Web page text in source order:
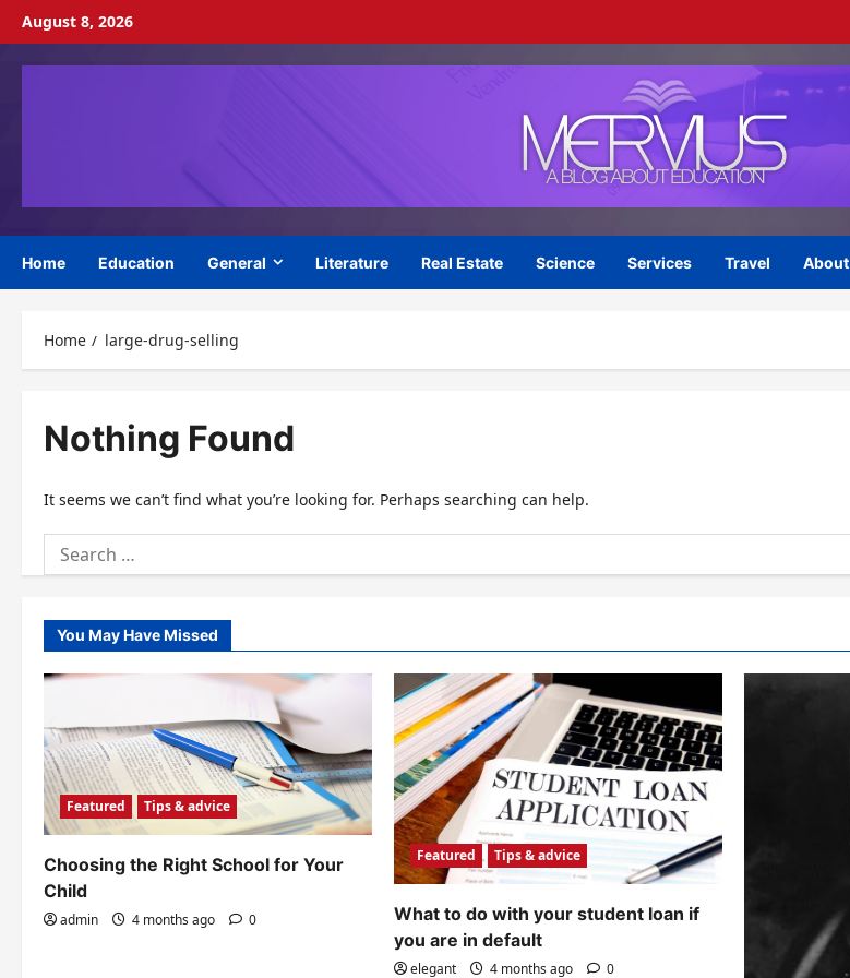
Skip
content
August 8, 2026
Home Education General Literature Real Estate Science Services Travel About
Home large-drug-selling
Nothing Found
It seems we can’t find what you’re looking for. Perhaps searching can help.
Search
for:
You May Have Missed
Featured Tips & advice
Choosing the Right School for Your
Child
admin 4 months ago 0
Featured Tips & advice
What to do with your student loan if
you are in default
elegant 4 months ago 0